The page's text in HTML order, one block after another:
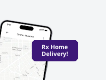
Rx Home
Delivery!